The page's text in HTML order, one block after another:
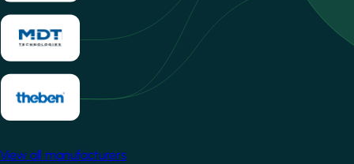
View all manufacturers